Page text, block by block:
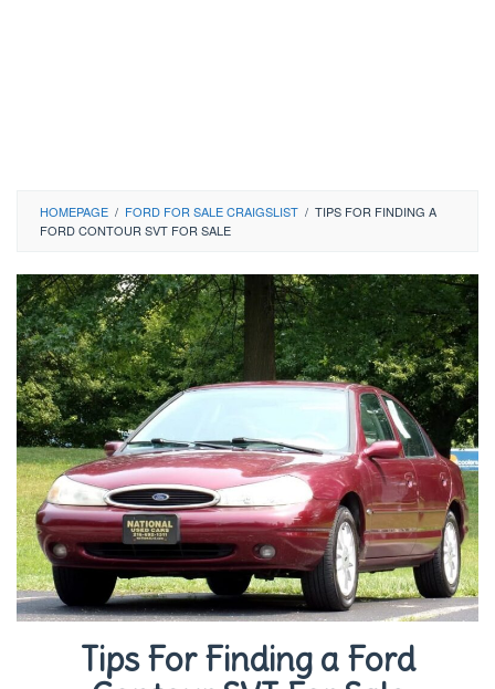
HOMEPAGE / FORD FOR SALE CRAIGSLIST / TIPS FOR FINDING A
FORD CONTOUR SVT FOR SALE
Tips For Finding a Ford